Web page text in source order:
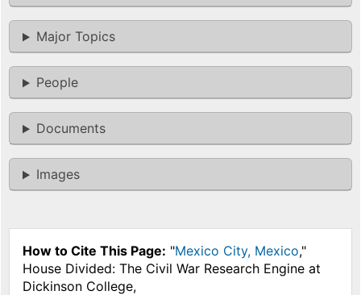
Major Topics
People
Documents
Images
How to Cite This Page: "Mexico City, Mexico,"
House Divided: The Civil War Research Engine at
Dickinson College,